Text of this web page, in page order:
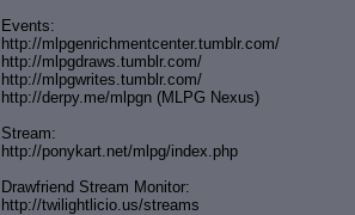
Events:
http://mlpgenrichmentcenter.tumblr. com/
http://mlpgdraws.tumblr.com/
http://mlpgwrites.tumblr.com/
http://derpy.me/mlpgn (MLPG Nexus)
Stream:
http://ponykart.net/mlpg/index.php
Drawfriend Stream Monitor:
http://twilightlicio.us/streams